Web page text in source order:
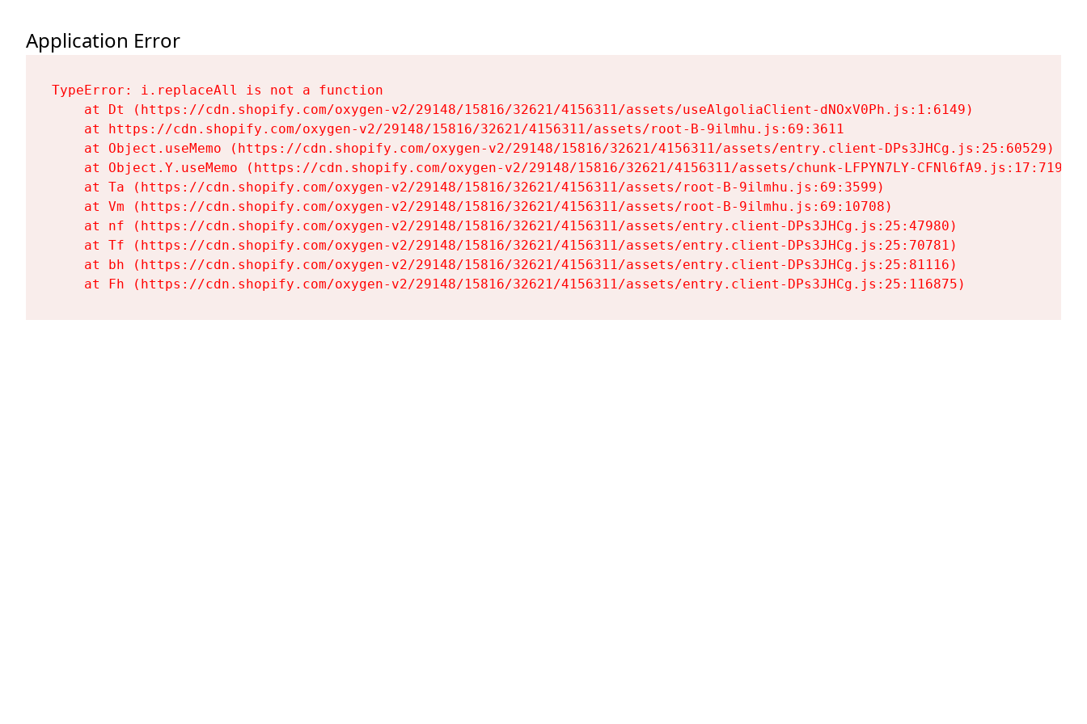
Application Error
TypeError: i.replaceAll is not a function
    at Dt (https://cdn.shopify.com/oxygen-v2/29148/15816/32621/4156311/assets/useAlgoliaClient-dNOxV0Ph.js:1:6149)
    at https://cdn.shopify.com/oxygen-v2/29148/15816/32621/4156311/assets/root-B-9ilmhu.js:69:3611
    at Object.useMemo (https://cdn.shopify.com/oxygen-v2/29148/15816/32621/4156311/assets/entry.client-DPs3JHCg.js:25:60529)
    at Object.Y.useMemo (https://cdn.shopify.com/oxygen-v2/29148/15816/32621/4156311/assets/chunk-LFPYN7LY-CFNl6fA9.js:17:7197)
    at Ta (https://cdn.shopify.com/oxygen-v2/29148/15816/32621/4156311/assets/root-B-9ilmhu.js:69:3599)
    at Vm (https://cdn.shopify.com/oxygen-v2/29148/15816/32621/4156311/assets/root-B-9ilmhu.js:69:10708)
    at nf (https://cdn.shopify.com/oxygen-v2/29148/15816/32621/4156311/assets/entry.client-DPs3JHCg.js:25:47980)
    at Tf (https://cdn.shopify.com/oxygen-v2/29148/15816/32621/4156311/assets/entry.client-DPs3JHCg.js:25:70781)
    at bh (https://cdn.shopify.com/oxygen-v2/29148/15816/32621/4156311/assets/entry.client-DPs3JHCg.js:25:81116)
    at Fh (https://cdn.shopify.com/oxygen-v2/29148/15816/32621/4156311/assets/entry.client-DPs3JHCg.js:25:116875)